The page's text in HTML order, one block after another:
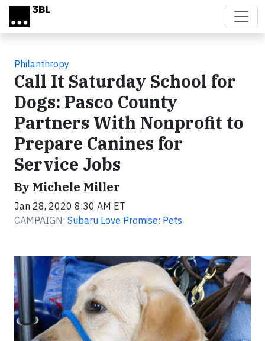
Skip to main content
Philanthropy
Call It Saturday School for
Dogs: Pasco County
Partners With Nonprofit to
Prepare Canines for
Service Jobs
By Michele Miller
Jan 28, 2020 8:30 AM ET
CAMPAIGN: Subaru Love Promise: Pets